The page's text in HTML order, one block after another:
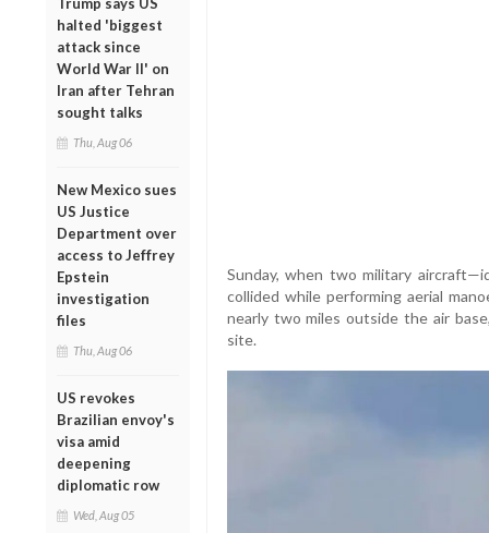
halted 'biggest
attack since
World War II' on
Iran after Tehran
sought talks
Thu, Aug 06
New Mexico sues
US Justice
Department over
access to Jeffrey
Epstein
investigation
files
Thu, Aug 06
US revokes
Brazilian envoy's
visa amid
deepening
diplomatic row
Wed, Aug 05
Sunday, when two military
collided while performing aerial
nearly two miles outside the air
site.